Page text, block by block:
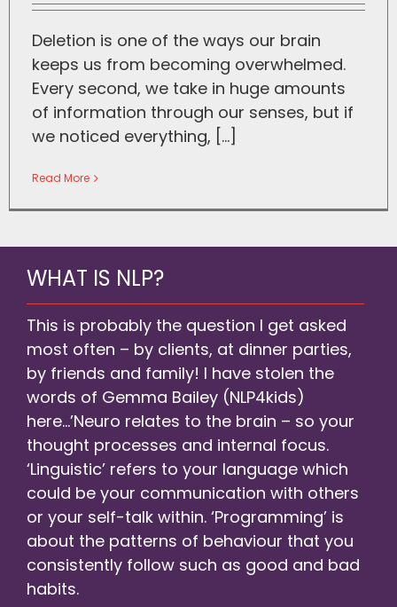
Deletion is one of the ways our brain
keeps us from becoming overwhelmed.
Every second, we take in huge amounts
of information through our senses, but if
we noticed everything, [...]
Read More
WHAT IS NLP?
This is probably the question I get asked
most often – by clients, at dinner parties,
by friends and family! I have stolen the
words of Gemma Bailey (NLP4kids)
here…’Neuro relates to the brain – so your
thought processes and internal focus.
‘Linguistic’ refers to your language which
could be your communication with others
or your self-talk within. ‘Programming’ is
about the patterns of behaviour that you
consistently follow such as good and bad
habits.